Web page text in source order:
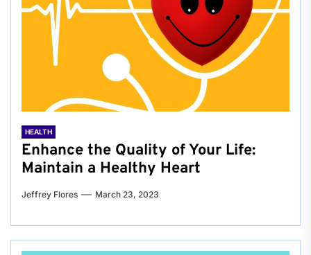
HEALTH
Enhance the Quality of Your Life:
Maintain a Healthy Heart
Jeffrey Flores March 23, 2023